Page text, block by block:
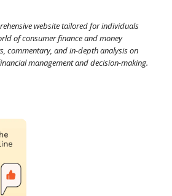
website tailored for individuals
of consumer finance and money
commentary, and in-depth analysis on
management and decision-making.